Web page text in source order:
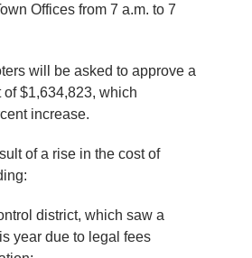
Offices from 7 a.m. to 7
will be asked to approve a
$1,634,823, which
increase.
of a rise in the cost of
district, which saw a
year due to legal fees